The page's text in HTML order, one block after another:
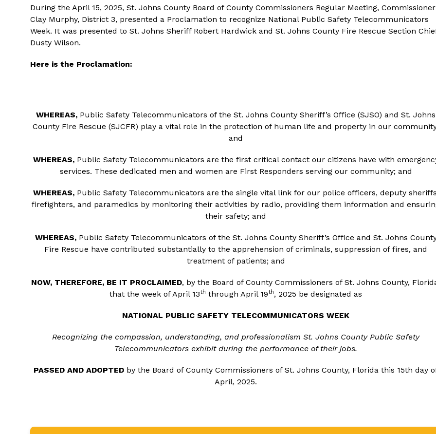
During the April 15, 2025, St. Johns County Board of County Commissioners Regular Meeting, Commissioner
Clay Murphy, District 3, presented a Proclamation to recognize National Public Safety Telecommunicators
Week. It was presented to St. Johns Sheriff Robert Hardwick and St. Johns County Fire Rescue Section
Dusty Wilson.
Here is the Proclamation:
WHEREAS, Public Safety Telecommunicators of the St. Johns County Sheriff’s Office (SJSO) and St. Johns
County Fire Rescue (SJCFR) play a vital role in the protection of human life and property in our
and
WHEREAS, Public Safety Telecommunicators are the first critical contact our citizens have with
services. These dedicated men and women are First Responders serving our community; and
WHEREAS, Public Safety Telecommunicators are the single vital link for our police officers, deputy
firefighters, and paramedics by monitoring their activities by radio, providing them information and
their safety; and
WHEREAS, Public Safety Telecommunicators of the St. Johns County Sheriff’s Office and St. Johns
Fire Rescue have contributed substantially to the apprehension of criminals, suppression of fires, and
treatment of patients; and
NOW, THEREFORE, BE IT PROCLAIMED, by the Board of County Commissioners of St. Johns County,
that the week of April 13th through April 19th, 2025 be designated as
NATIONAL PUBLIC SAFETY TELECOMMUNICATORS WEEK
Recognizing the compassion, understanding, and professionalism St. Johns County Public Safety
Telecommunicators exhibit during the performance of their jobs.
PASSED AND ADOPTED by the Board of County Commissioners of St. Johns County, Florida this 15th day
April, 2025.